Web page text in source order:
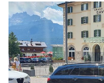
AROUND
STRBSKE
PLESO:
HIGH
TATRAS